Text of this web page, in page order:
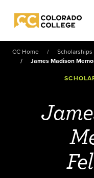
Colorado College
CC Home
Scholarships
James Madison